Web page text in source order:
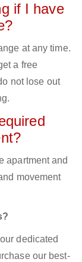
if I have
at any time.
a free
not lose out
apartment and
movement
dedicated
our best-